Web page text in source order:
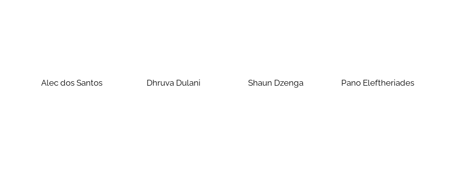
Alec dos Santos Dhruva Dulani Shaun Dzenga Pano Eleftheriades